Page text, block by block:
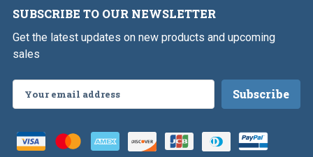
SUBSCRIBE TO OUR NEWSLETTER
Get the latest updates on new products and upcoming
sales
Address